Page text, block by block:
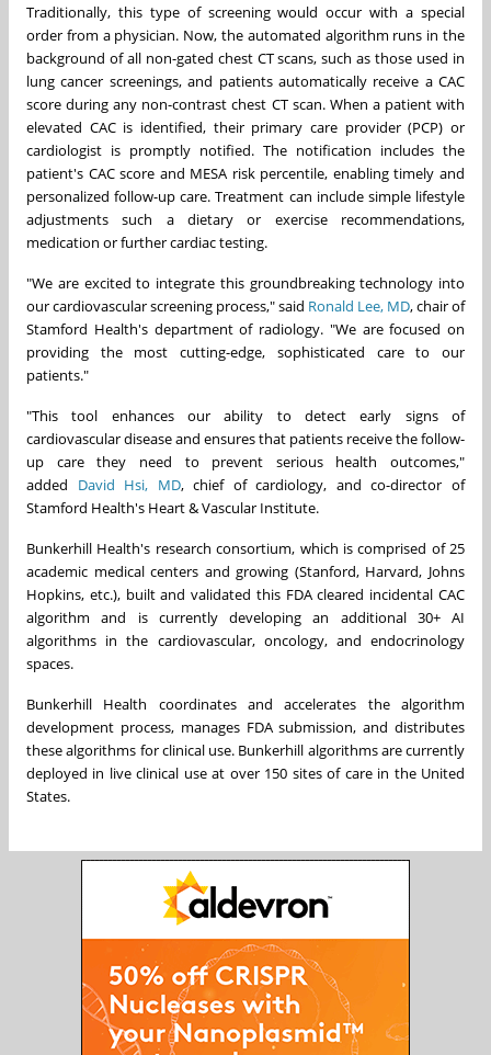
Traditionally, this type of screening would occur with a special
order from a physician. Now, the automated algorithm runs in the
background of all non-gated chest CT scans, such as those used in
lung cancer screenings, and patients automatically receive a CAC
score during any non-contrast chest CT scan. When a patient with
elevated CAC is identified, their primary care provider (PCP) or
cardiologist is promptly notified. The notification includes the
patient's CAC score and MESA risk percentile, enabling timely and
personalized follow-up care. Treatment can include simple lifestyle
adjustments such a dietary or exercise recommendations,
medication or further cardiac testing.
"We are excited to integrate this groundbreaking technology into
our cardiovascular screening process," said Ronald Lee, MD, chair of
Stamford Health's department of radiology. "We are focused on
providing the most cutting-edge, sophisticated care to our
patients."
"This tool enhances our ability to detect early signs of
cardiovascular disease and ensures that patients receive the follow-
up care they need to prevent serious health outcomes,"
added David Hsi, MD, chief of cardiology, and co-director of
Stamford Health's Heart & Vascular Institute.
Bunkerhill Health's research consortium, which is comprised of 25
academic medical centers and growing (Stanford, Harvard, Johns
Hopkins, etc.), built and validated this FDA cleared incidental CAC
algorithm and is currently developing an additional 30+ AI
algorithms in the cardiovascular, oncology, and endocrinology
spaces.
Bunkerhill Health coordinates and accelerates the algorithm
development process, manages FDA submission, and distributes
these algorithms for clinical use. Bunkerhill algorithms are currently
deployed in live clinical use at over 150 sites of care in the United
States.